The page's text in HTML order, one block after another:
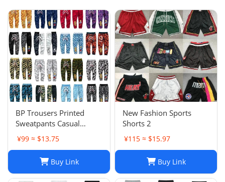
BP Trousers Printed
Sweatpants Casual
Sports Trousers
¥99 ≈ $13.75
Buy Link
New Fashion Sports
Shorts 2
¥115 ≈ $15.97
Buy Link